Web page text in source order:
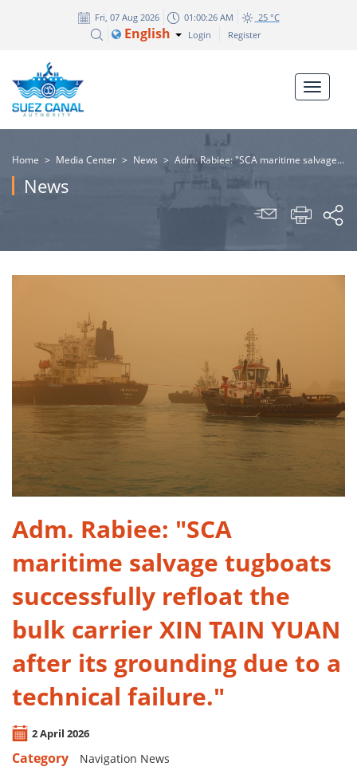
Fri, 07 Aug 2026 01:00:27 AM 25 °C
English Login Register
Home > Media Center > News > ​Adm. Rabiee: "SCA maritime salvage tugboats successfully refloat the bulk carrier XIN TAIN YUAN after its grounding due to a technical failure."
News
​Adm. Rabiee: "SCA
maritime salvage tugboats
successfully refloat the
bulk carrier XIN TAIN YUAN
after its grounding due to a
technical failure."
2 April 2026
Category Navigation News